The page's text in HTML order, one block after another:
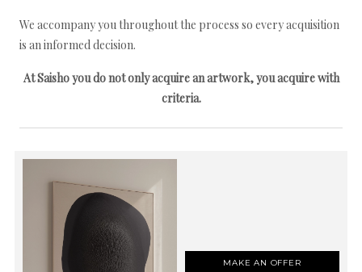
We accompany you throughout the process so every acquisition
is an informed decision.
At Saisho you do not only acquire an artwork, you acquire with
criteria.
MAKE AN OFFER